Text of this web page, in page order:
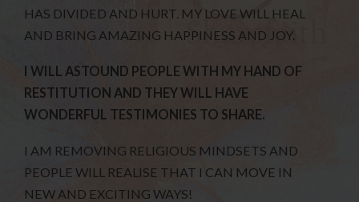
HAS DIVIDED AND HURT. MY LOVE WILL HEAL
AND BRING AMAZING HAPPINESS AND JOY.
I WILL ASTOUND PEOPLE WITH MY HAND OF
RESTITUTION AND THEY WILL HAVE
WONDERFUL TESTIMONIES TO SHARE.
I AM REMOVING RELIGIOUS MINDSETS AND
PEOPLE WILL REALISE THAT I CAN MOVE IN
NEW AND EXCITING WAYS!